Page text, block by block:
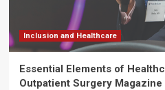
Inclusion and Healthcare
Essential Elements of
Outpatient Surgery Magazine